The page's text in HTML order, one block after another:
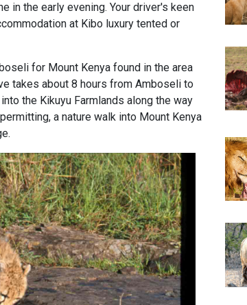
in the early evening. Your driver's keen
at Kibo luxury tented or
for Mount Kenya found in the area
takes about 8 hours from Amboseli to
the Kikuyu Farmlands along the way
a nature walk into Mount Kenya